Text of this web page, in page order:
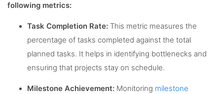
following metrics:
Task Completion Rate: This metric measures the
percentage of tasks completed against the total
planned tasks. It helps in identifying bottlenecks and
ensuring that projects stay on schedule.
Milestone Achievement: Monitoring milestone